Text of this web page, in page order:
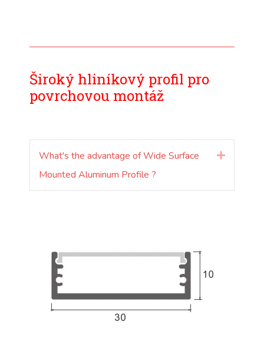
Široký hliníkový profil pro
povrchovou montáž
What's the advantage of Wide Surface
Mounted Aluminum Profile ?
Rozšířit